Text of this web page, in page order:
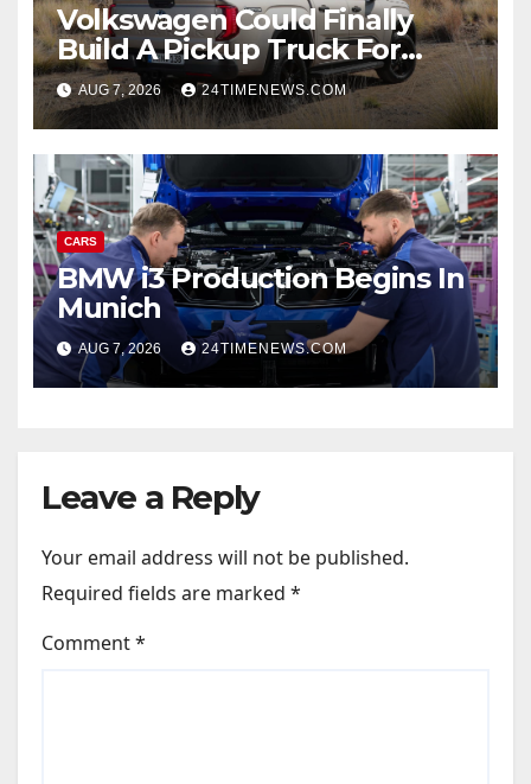
Volkswagen Could Finally
Build A Pickup Truck For
America: Report
AUG 7, 2026 24TIMENEWS.COM
CARS
BMW i3 Production Begins In
Munich
AUG 7, 2026 24TIMENEWS.COM
Leave a Reply
Your email address will not be published.
Required fields are marked *
Comment*